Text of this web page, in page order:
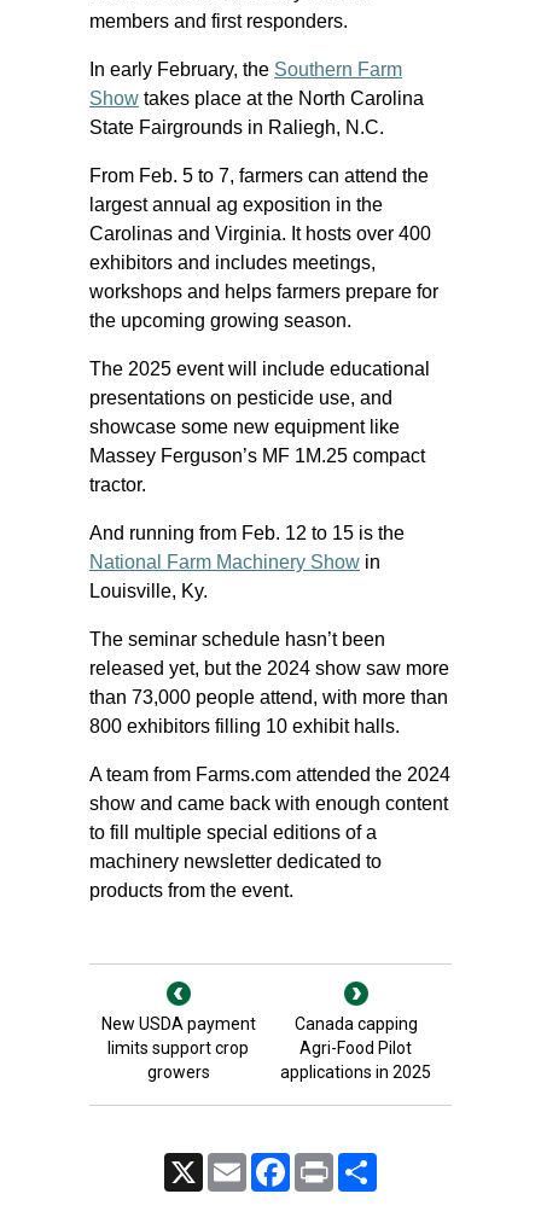
members and first responders.
In early February, the Southern Farm
Show takes place at the North Carolina
State Fairgrounds in Raliegh, N.C.
From Feb. 5 to 7, farmers can attend the
largest annual ag exposition in the
Carolinas and Virginia. It hosts over 400
exhibitors and includes meetings,
workshops and helps farmers prepare for
the upcoming growing season.
The 2025 event will include educational
presentations on pesticide use, and
showcase some new equipment like
Massey Ferguson’s MF 1M.25 compact
tractor.
And running from Feb. 12 to 15 is the
National Farm Machinery Show in
Louisville, Ky.
The seminar schedule hasn’t been
released yet, but the 2024 show saw more
than 73,000 people attend, with more than
800 exhibitors filling 10 exhibit halls.
A team from Farms.com attended the 2024
show and came back with enough content
to fill multiple special editions of a
machinery newsletter dedicated to
products from the event.
New USDA payment
limits support crop
growers
Canada capping
Agri-Food Pilot
applications in 2025
Email FacebookPrint